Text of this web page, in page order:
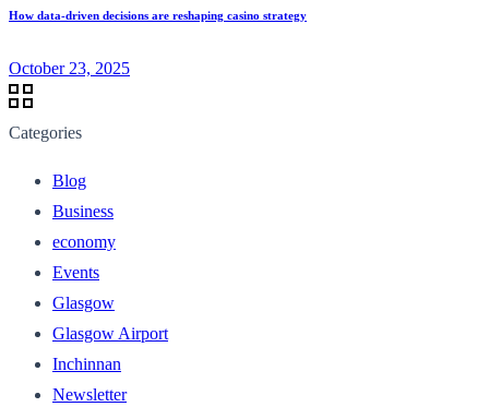
How data-driven decisions are reshaping casino strategy
October 23, 2025
Categories
Blog
Business
economy
Events
Glasgow
Glasgow Airport
Inchinnan
Newsletter